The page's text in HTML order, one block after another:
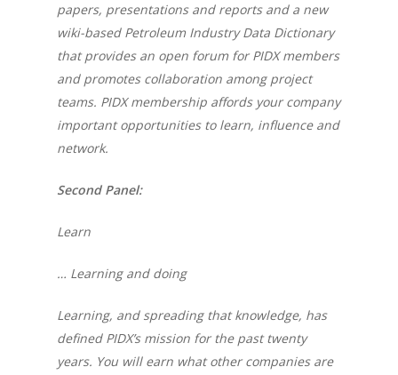
papers, presentations and reports and a new
wiki-based Petroleum Industry Data Dictionary
that provides an open forum for PIDX members
and promotes collaboration among project
teams. PIDX membership affords your company
important opportunities to learn, influence and
network.
Second Panel:
Learn
… Learning and doing
Learning, and spreading that knowledge, has
defined PIDX’s mission for the past twenty
years. You will earn what other companies are